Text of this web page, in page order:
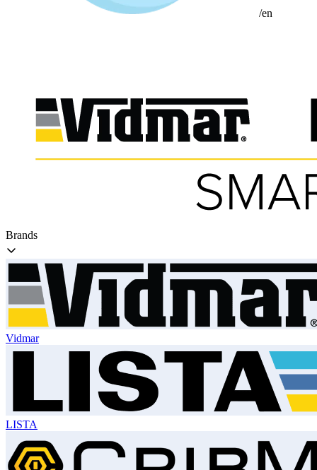
/en
Brands
Vidmar
LISTA